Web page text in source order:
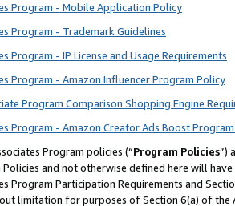
Program - Mobile Application Policy
Program - Trademark Guidelines
Program - IP License and Usage Requirements
Program - Amazon Influencer Program Policy
Program Comparison Shopping Engine
Program - Amazon Creator Ads Boost
Program policies (“Program Policies”)
Policies and not otherwise defined here will
Program Participation Requirements and
limitation for purposes of Section 6(a) of the